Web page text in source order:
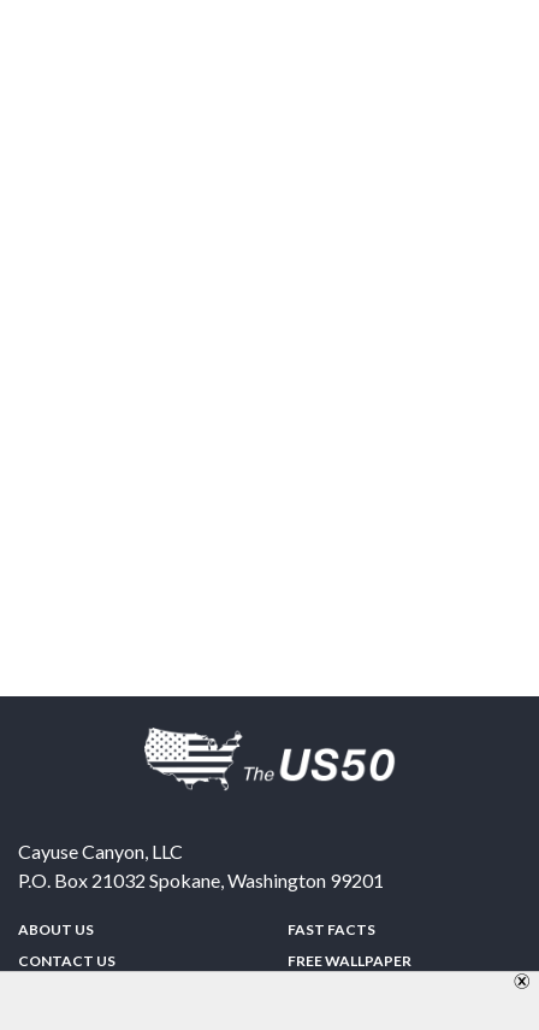
Cayuse Canyon, LLC
P.O. Box 21032 Spokane,Washington 99201
ABOUT US
CONTACT US
FAST FACTS
FREE WALLPAPER